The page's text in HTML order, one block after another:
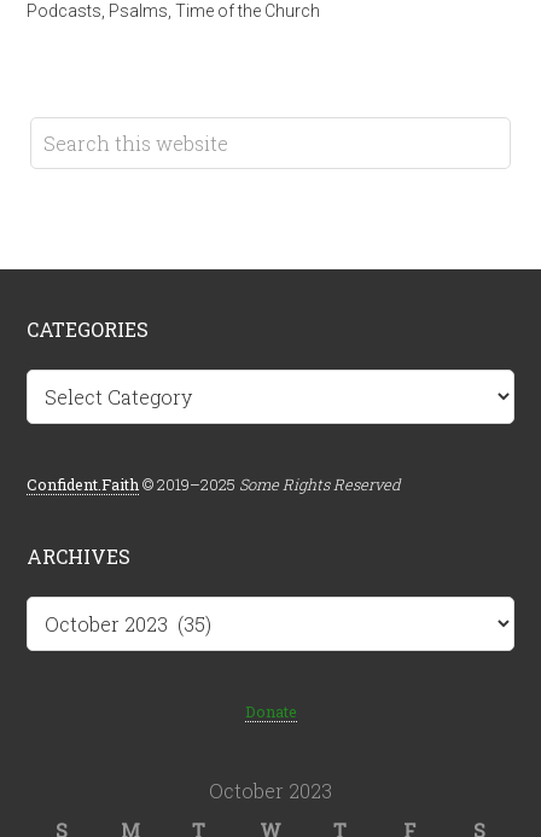
Podcasts Psalms ,Time of the Church
CATEGORIES
Categories
Confident.Faith © 2019–2025 Some Rights Reserved
ARCHIVES
Archives
Donate
October 2023
S
M T W T F S